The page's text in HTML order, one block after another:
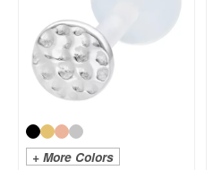
+ More Colors